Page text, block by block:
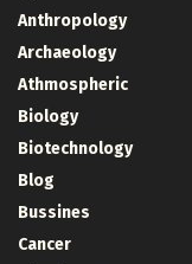
Anthropology
Archaeology
Athmospheric
Biology
Biotechnology
Blog
Bussines
Cancer